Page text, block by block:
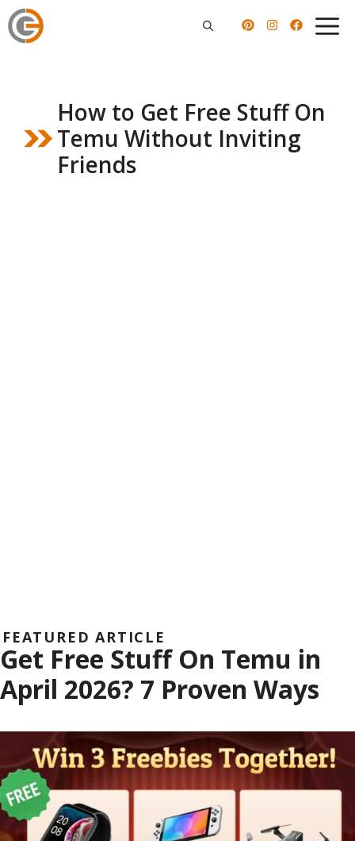
Skip
to
How to Get Free Stuff On
Temu Without Inviting
Friends
FEATURED ARTICLE
Get Free Stuff On Temu in
April 2026? 7 Proven Ways